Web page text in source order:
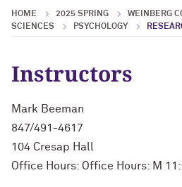
HOME 2025 SPRING
WEINBERG
SCIENCES
PSYCHOLOGY
Instructors
Mark Beeman
847/491-4617
104 Cresap Hall
Office Hours: Office Hours: M